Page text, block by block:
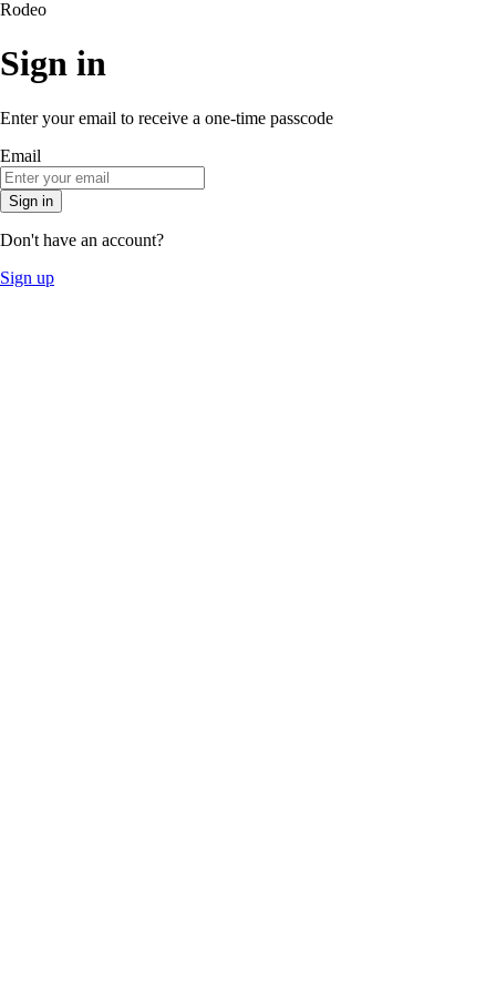
Rodeo
Sign in
Enter your email to receive a one-time passcode
Email
Sign in
Don't have an account?
Sign up